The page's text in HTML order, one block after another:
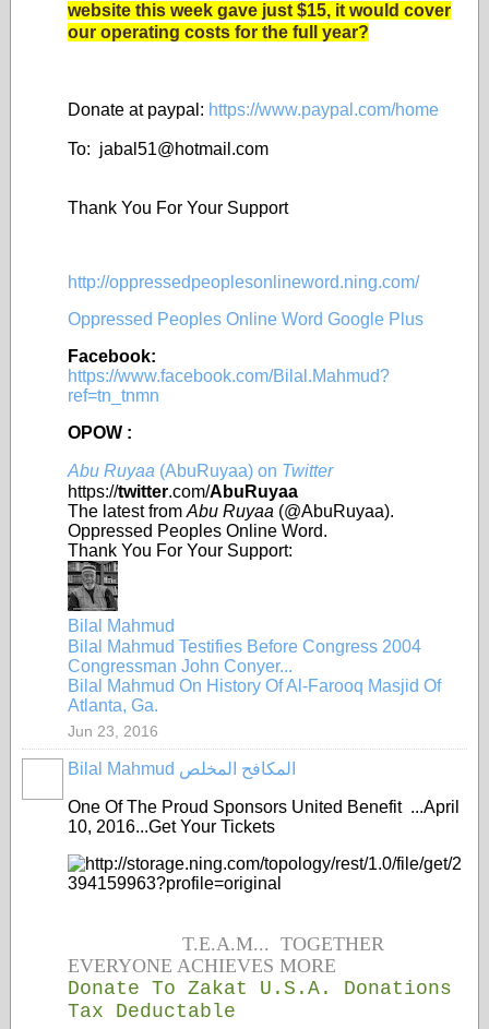
website this week gave just $15, it would cover
our operating costs for the full year?
Donate at paypal: https://www.paypal.com/home
To: jabal51@hotmail.com
Thank You For Your Support
http://oppressedpeoplesonlineword.ning.com/
Oppressed Peoples Online Word Google Plus
Facebook:
https://www.facebook.com/Bilal.Mahmud?
ref=tn_tnmn
OPOW :
Abu Ruyaa (AbuRuyaa) on Twitter
https://twitter.com/AbuRuyaa
The latest from Abu Ruyaa (@AbuRuyaa).
Oppressed Peoples Online Word.
Thank You For Your Support:
Bilal Mahmud
Bilal Mahmud Testifies Before Congress 2004
Congressman John Conyer...
Bilal Mahmud On History Of Al-Farooq Masjid Of
Atlanta, Ga.
Jun 23, 2016
Bilal Mahmud المكافح المخلص
One Of The Proud Sponsors United Benefit ...April
10, 2016...Get Your Tickets
T.E.A.M... TOGETHER
EVERYONE ACHIEVES MORE
Donate To Zakat U.S.A. Donations
Tax Deductable